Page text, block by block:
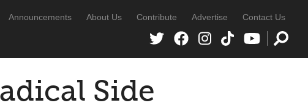
Announcements About Us Contribute Advertise Contact Us
Side